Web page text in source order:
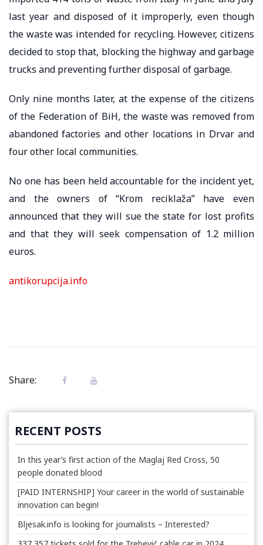
last year and disposed of it improperly, even though
the waste was intended for recycling. However, citizens
decided to stop that, blocking the highway and garbage
trucks and preventing further disposal of garbage.
Only nine months later, at the expense of the citizens
of the Federation of BiH, the waste was removed from
abandoned factories and other locations in Drvar and
four other local communities.
No one has been held accountable for the incident yet,
and the owners of “Krom reciklaža” have even
announced that they will sue the state for lost profits
and that they will seek compensation of 1.2 million
euros.
antikorupcija.info
Share:
RECENT POSTS
In this year’s first action of the Maglaj Red Cross, 50
people donated blood
[PAID INTERNSHIP] Your career in the world of sustainable
innovation can begin!
Bljesak.info is looking for journalists – Interested?